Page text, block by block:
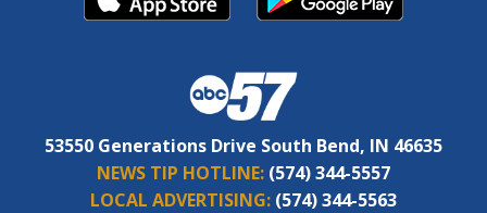
53550 Generations Drive South Bend, IN 46635
NEWS TIP HOTLINE: (574) 344-5557
LOCAL ADVERTISING: (574) 344-5563